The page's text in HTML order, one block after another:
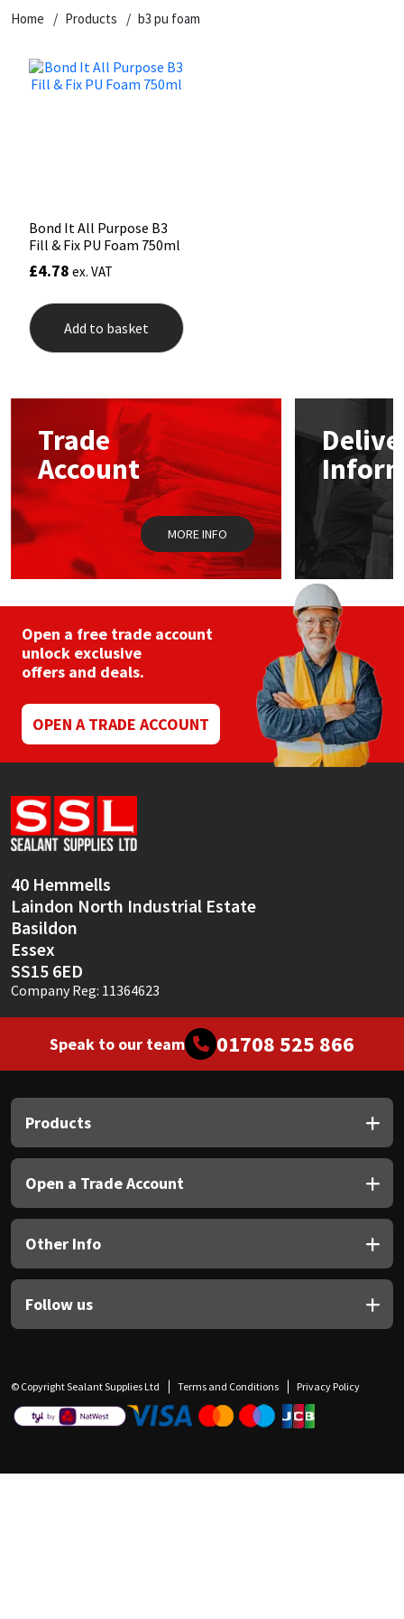
Home Products b3 pu foam
Bond It All Purpose B3
Fill & Fix PU Foam 750ml
£4.78 ex. VAT
Add to basket
Trade
Account
MORE INFO
Open a free trade account
unlock exclusive
offers and deals.
OPEN A TRADE ACCOUNT
40 Hemmells
Laindon North Industrial Estate
Basildon
Essex
SS15 6ED
Company Reg: 11364623
Speak to our team 01708 525 866
Products
Open a Trade Account
Other Info
Follow us
© Copyright Sealant Supplies Ltd Terms and Conditions Privacy Policy
Dowsil
FOSROC
Geocel
Illbruck
Isoflex
Mapei
Nullifire
OB1
PC Cox
Purdy
Rainbow
Ronseal
Sealoflex
Sika
Thompsons
General Purpose
Kitchen & Cleanroom
Paintable
RAL Colours
Roofing Sealants
Secure Sealants
Structural Sealants
Swimming Pool
Tools & Accessories
Putty
Tools & Accessories
Tile Adhesives
Wood Adhesive
Varnish
WAX
Sockets & Spanners
Hardware & Fixings